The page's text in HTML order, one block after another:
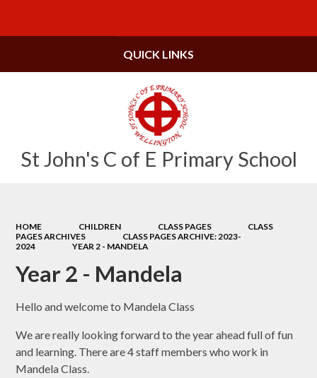
St John's C of E Primary School
QUICK LINKS
HOME CHILDREN CLASS PAGES
CLASS
PAGES ARCHIVES
CLASS PAGES ARCHIVE: 2023-
2024
YEAR 2 - MANDELA
Year 2 - Mandela
Hello and welcome to Mandela Class
We are really looking forward to the year ahead full of fun
and learning. There are 4 staff members who work in
Mandela Class.